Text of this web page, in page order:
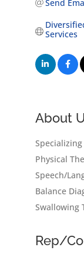
Send
Services
About
Physical
Speech/
Balance
Swallowing
Rep/